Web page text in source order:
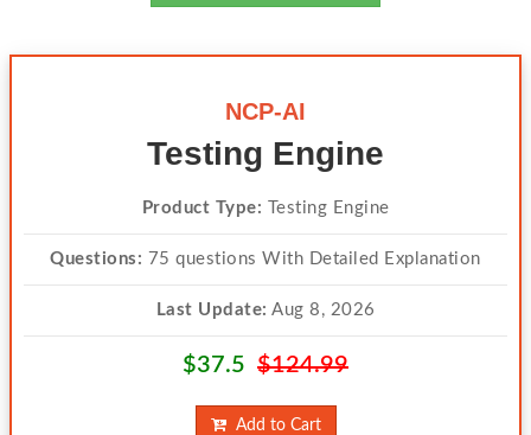
NCP-AI
Testing Engine
Product Type: Testing Engine
Questions: 75 questions With Detailed Explanation
Last Update: Aug 8, 2026
$37.5 $124.99
Add to Cart